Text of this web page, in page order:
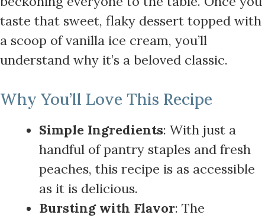
taste that sweet, flaky dessert topped with
a scoop of vanilla ice cream, you’ll
understand why it’s a beloved classic.
Why You’ll Love This Recipe
Simple Ingredients: With just a
handful of pantry staples and fresh
peaches, this recipe is as accessible
as it is delicious.
Bursting with Flavor: The